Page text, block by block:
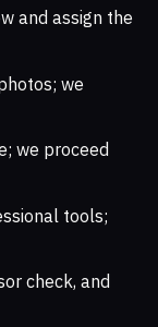
and assign the
we
we proceed
tools;
check, and